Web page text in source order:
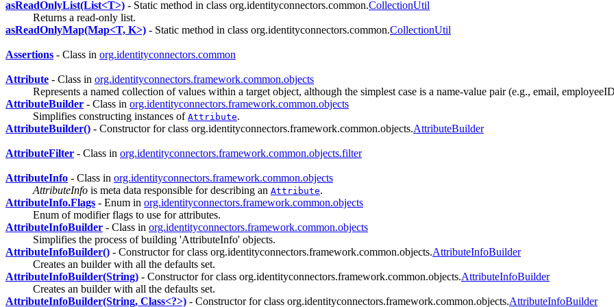
asReadOnlyList(List<T>) - Static method in class org.identityconnectors.common.CollectionUtil
Returns a read-only list.
asReadOnlyMap(Map<T, K>) - Static method in class org.identityconnectors.common.CollectionUtil
Assertions - Class in org.identityconnectors.common
Attribute - Class in org.identityconnectors.framework.common.objects
Represents a named collection of values within a target object, although the simplest case is a name-value pair (e.g., email,
AttributeBuilder - Class in org.identityconnectors.framework.common.objects
Simplifies constructing instances of Attribute.
AttributeBuilder() - Constructor for class org.identityconnectors.framework.common.objects.AttributeBuilder
AttributeFilter - Class in org.identityconnectors.framework.common.objects.filter
AttributeInfo - Class in org.identityconnectors.framework.common.objects
AttributeInfo is meta data responsible for describing an Attribute.
AttributeInfo.Flags - Enum in org.identityconnectors.framework.common.objects
Enum of modifier flags to use for attributes.
AttributeInfoBuilder - Class in org.identityconnectors.framework.common.objects
Simplifies the process of building 'AttributeInfo' objects.
AttributeInfoBuilder() - Constructor for class org.identityconnectors.framework.common.objects.AttributeInfoBuilder
Creates an builder with all the defaults set.
AttributeInfoBuilder(String) - Constructor for class org.identityconnectors.framework.common.objects.AttributeInfoBuilder
Creates an builder with all the defaults set.
AttributeInfoBuilder(String, Class<?>) - Constructor for class org.identityconnectors.framework.common.objects.AttributeInfoBuilder